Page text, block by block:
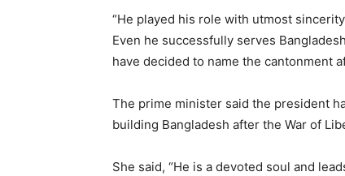
“He played his role with utmost
Even he successfully serves
have decided to name the cantonment
The prime minister said the president
building Bangladesh after the War of
She said, “He is a devoted soul and